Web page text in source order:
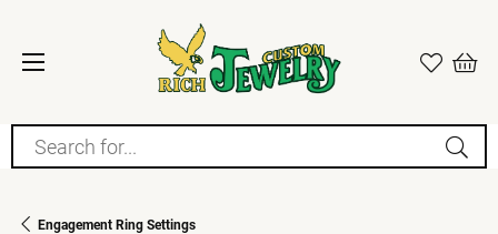
Search for...
Engagement Ring Settings